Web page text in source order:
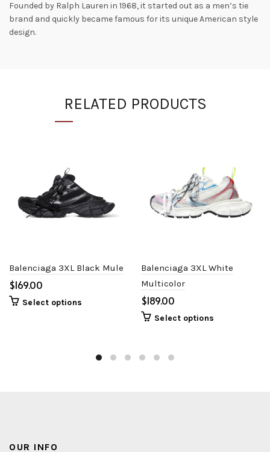
Founded by Ralph Lauren in 1968, it started out as a men’s tie
brand and quickly became famous for its unique American style
design.
RELATED PRODUCTS
Balenciaga 3XL Black Mule
$
Select options
Balenciaga 3XL White
Multicolor
$
Select options
OUR INFO